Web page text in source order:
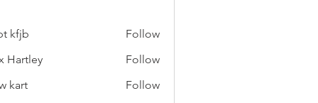
kfjb
Follow
Hartley
Follow
kart
Follow